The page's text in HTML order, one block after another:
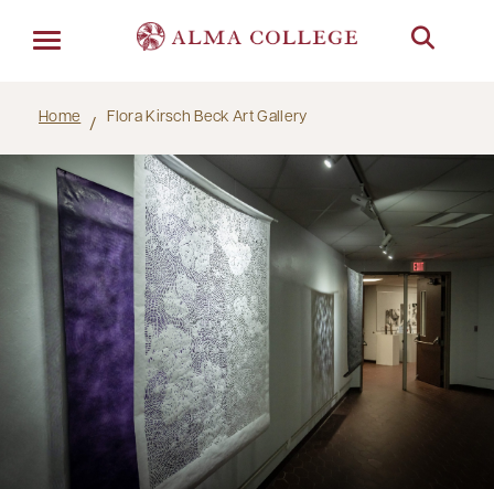
Home Flora Kirsch Beck Art Gallery